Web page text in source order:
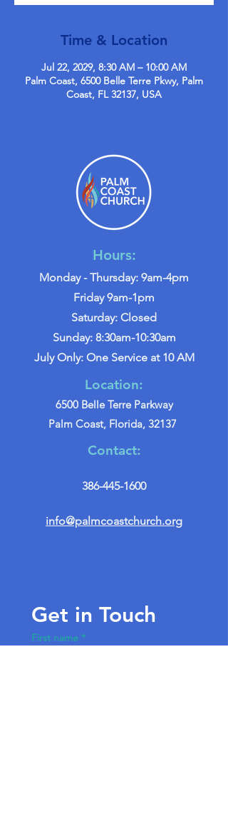
Time & Location
Jul 22, 2029, 8:30 AM – 10:00 AM
Palm Coast, 6500 Belle Terre Pkwy, Palm
Coast, FL 32137, USA
Hours:
Monday - Thursday: 9am-4pm
Friday 9am-1pm
Saturday: Closed
Sunday: 8:30am-10:30am
July Only: One Service at 10 AM
Location:
6500 Belle Terre Parkway
Palm Coast, Florida, 32137
Contact:
386-445-1600
info@palmcoastchurch.org
Get in Touch
First name *